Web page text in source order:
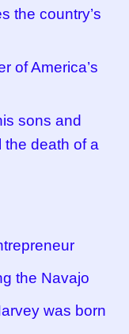
the country’s
of America’s
sons and
the death of a
the Navajo
was born